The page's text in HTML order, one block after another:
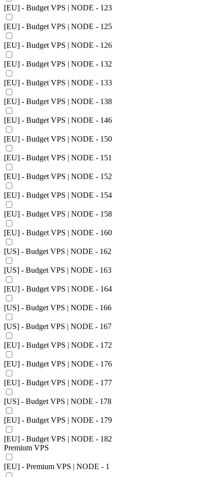
[EU] - Budget VPS | NODE - 123
[EU] - Budget VPS | NODE - 125
[EU] - Budget VPS | NODE - 126
[EU] - Budget VPS | NODE - 132
[EU] - Budget VPS | NODE - 133
[EU] - Budget VPS | NODE - 138
[EU] - Budget VPS | NODE - 146
[EU] - Budget VPS | NODE - 150
[EU] - Budget VPS | NODE - 151
[EU] - Budget VPS | NODE - 152
[EU] - Budget VPS | NODE - 154
[EU] - Budget VPS | NODE - 158
[EU] - Budget VPS | NODE - 160
[US] - Budget VPS | NODE - 162
[US] - Budget VPS | NODE - 163
[EU] - Budget VPS | NODE - 164
[US] - Budget VPS | NODE - 166
[US] - Budget VPS | NODE - 167
[EU] - Budget VPS | NODE - 172
[EU] - Budget VPS | NODE - 176
[EU] - Budget VPS | NODE - 177
[US] - Budget VPS | NODE - 178
[EU] - Budget VPS | NODE - 179
[EU] - Budget VPS | NODE - 182
Premium VPS
[EU] - Premium VPS | NODE - 1